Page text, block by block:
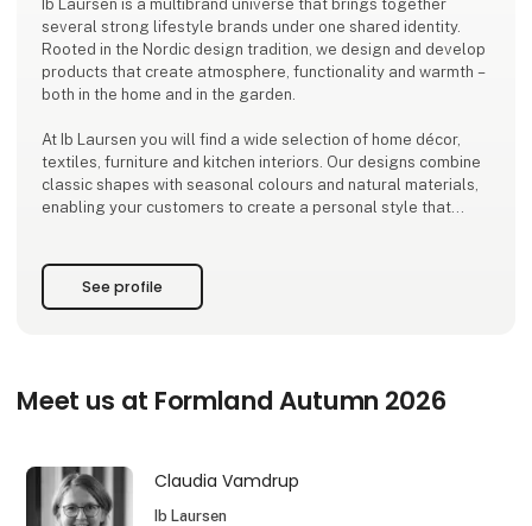
Ib Laursen is a multibrand universe that brings together
several strong lifestyle brands under one shared identity.
Rooted in the Nordic design tradition, we design and develop
products that create atmosphere, functionality and warmth –
both in the home and in the garden.
At Ib Laursen you will find a wide selection of home décor,
textiles, furniture and kitchen interiors. Our designs combine
classic shapes with seasonal colours and natural materials,
enabling your customers to create a personal style that
As a family-owned company based in Ribe, we design and de
See profile
Meet us at Formland Autumn 2026
Claudia Vamdrup
Ib Laursen